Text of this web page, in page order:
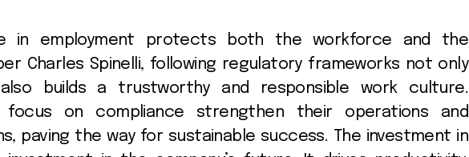
in employment protects both the workforce and the
Charles Spinelli, following regulatory frameworks not only
builds a trustworthy and responsible work culture.
focus on compliance strengthen their operations and
paving the way for sustainable success. The investment in